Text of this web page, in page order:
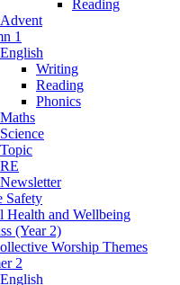
Reading
Advent
1
English
Writing
Reading
Phonics
Maths
Science
Topic
RE
Newsletter
Safety
Health and Wellbeing
(Year 2)
Worship Themes
2
English